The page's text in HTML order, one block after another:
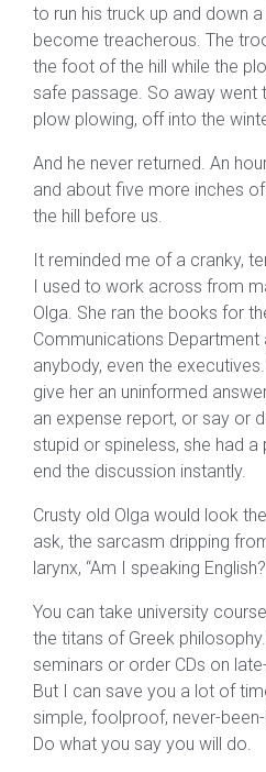
to run his truck up and down
become treacherous. The
the foot of the hill while the
safe passage. So away went
plow plowing, off into the
And he never returned. An
and about five more inches
the hill before us.
It reminded me of a cranky,
I used to work across from
Olga. She ran the books for
Communications
anybody, even the
give her an uninformed
an expense report, or say or
stupid or spineless, she had
end the discussion instantly.
Crusty old Olga would look
ask, the sarcasm dripping
larynx, “Am I speaking
You can take university
the titans of Greek
seminars or order CDs on
But I can save you a lot of
simple, foolproof, never-
Do what you say you will do.